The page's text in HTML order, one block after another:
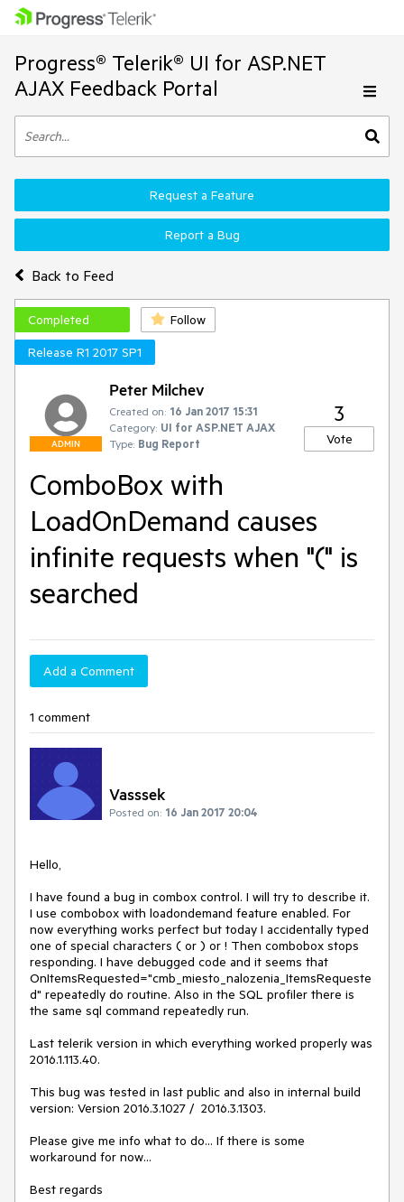
Progress® Telerik® UI for ASP.NET
AJAX Feedback Portal
Back to Feed
Request a Feature
Report a Bug
Completed
Follow
Release R1 2017 SP1
ADMIN
Peter Milchev
Created on: 16 Jan 2017 15:31
Category: UI for ASP.NET AJAX
Type: Bug Report
3
Vote
ComboBox with
LoadOnDemand causes
infinite requests when "(" is
searched
Add a Comment
1 comment
Vasssek
Posted on: 16 Jan 2017 20:04
Hello,
I have found a bug in combox control. I will try to describe it.
I use combobox with loadondemand feature enabled. For
now everything works perfect but today I accidentally typed
one of special characters ( or ) or ! Then combobox stops
responding. I have debugged code and it seems that
OnItemsRequested="cmb_miesto_nalozenia_ItemsRequeste
d" repeatedly do routine. Also in the SQL profiler there is
the same sql command repeatedly run.
Last telerik version in which everything worked properly was
2016.1.113.40.
This bug was tested in last public and also in internal build
version: Version 2016.3.1027 /  2016.3.1303.
Please give me info what to do... If there is some
workaround for now...
Best regards